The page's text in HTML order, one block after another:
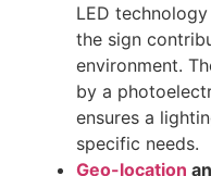
LED
the sign
environment.
by a
ensures a
specific needs.
Geo-location